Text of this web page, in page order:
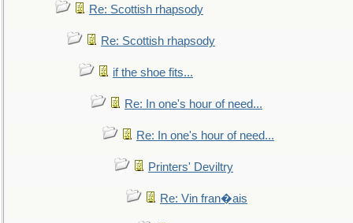
Re: Scottish rhapsody
Re: Scottish rhapsody
if the shoe fits...
Re: In one's hour of need...
Re: In one's hour of need...
Printers' Deviltry
Re: Vin fran�ais